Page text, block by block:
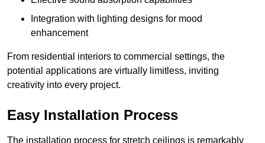
Integration with lighting designs for mood
enhancement
From residential interiors to commercial settings, the
potential applications are virtually limitless, inviting
creativity into every project.
Easy Installation Process
The installation process for stretch ceilings is remarkably